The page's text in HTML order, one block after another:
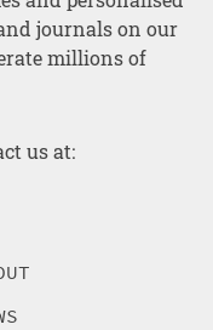
journals on our
millions of
us at: